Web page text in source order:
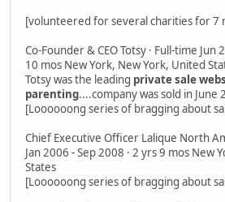
[volunteered for several charities for 7
Co-Founder & CEO Totsy · Full-time Jun
10 mos New York, New York, United
Totsy was the leading private sale
parenting....company was sold in
[Loooooong series of bragging about
Chief Executive Officer Lalique North
Jan 2006 - Sep 2008 · 2 yrs 9 mos New
States
[Loooooong series of bragging about